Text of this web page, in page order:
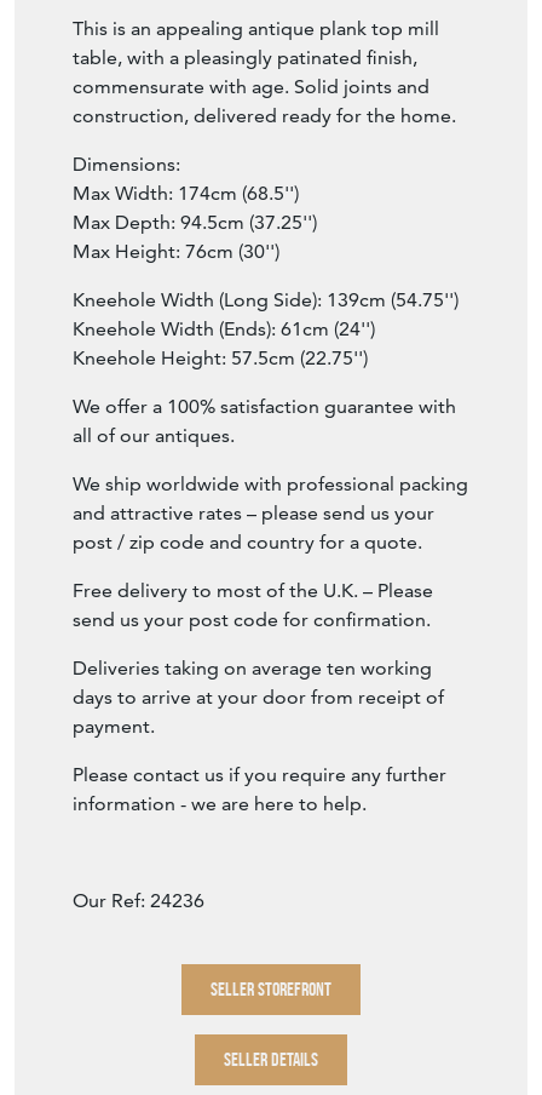
This is an appealing antique plank top mill
table, with a pleasingly patinated finish,
commensurate with age. Solid joints and
construction, delivered ready for the home.
Dimensions:
Max Width: 174cm (68.5'')
Max Depth: 94.5cm (37.25'')
Max Height: 76cm (30'')
Kneehole Width (Long Side): 139cm (54.75'')
Kneehole Width (Ends): 61cm (24'')
Kneehole Height: 57.5cm (22.75'')
We offer a 100% satisfaction guarantee with
all of our antiques.
We ship worldwide with professional packing
and attractive rates – please send us your
post / zip code and country for a quote.
Free delivery to most of the U.K. – Please
send us your post code for confirmation.
Deliveries taking on average ten working
days to arrive at your door from receipt of
payment.
Please contact us if you require any further
information - we are here to help.
Our Ref: 24236
SELLER STOREFRONT
SELLER DETAILS